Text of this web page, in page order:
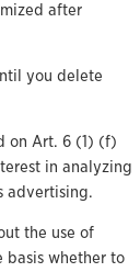
after
you delete
on Art. 6 (1) (f)
in analyzing
advertising.
the use of
basis whether to